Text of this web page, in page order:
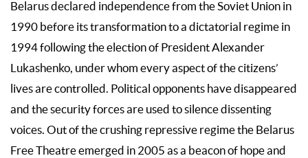
Belarus declared independence from the Soviet Union in
1990 before its transformation to a dictatorial regime in
1994 following the election of President Alexander
Lukashenko, under whom every aspect of the citizens’
lives are controlled. Political opponents have disappeared
and the security forces are used to silence dissenting
voices. Out of the crushing repressive regime the Belarus
Free Theatre emerged in 2005 as a beacon of hope and